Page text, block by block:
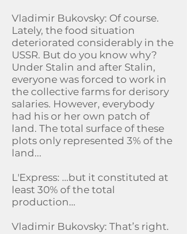
Vladimir Bukovsky: Of course.
Lately, the food situation
deteriorated considerably in the
USSR. But do you know why?
Under Stalin and after Stalin,
everyone was forced to work in
the collective farms for derisory
salaries. However, everybody
had his or her own patch of
land. The total surface of these
plots only represented 3% of the
land...
L'Express: …but it constituted at
least 30% of the total
production…
Vladimir Bukovsky: That’s right.